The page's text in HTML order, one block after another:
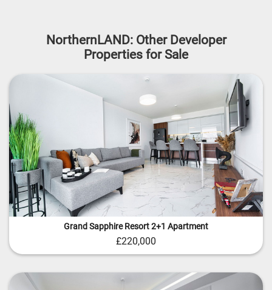
NorthernLAND: Other Developer
Properties for Sale
Grand Sapphire Resort 2+1 Apartment
£220,000